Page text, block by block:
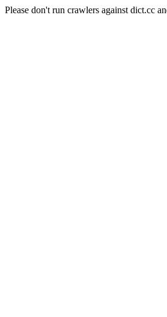
Please don't run crawlers against dict.cc